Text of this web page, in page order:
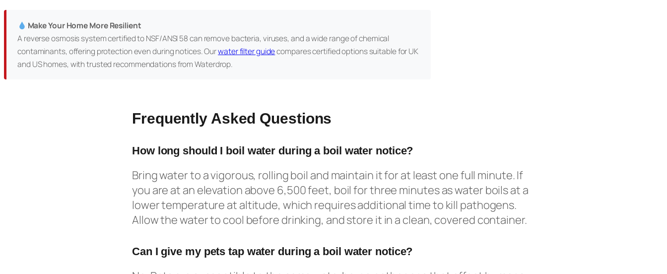
Make Your Home More Resilient
A reverse osmosis system certified to NSF/ANSI 58 can remove bacteria, viruses, and a wide range of chemical
contaminants, offering protection even during notices. Ourwater filter guidecompares certified options suitable for UK
and US homes, with trusted recommendations from Waterdrop.
Frequently Asked Questions
How long should I boil water during a boil water notice?
Bring water to a vigorous, rolling boil and maintain it for at least one full minute. If
you are at an elevation above 6,500 feet, boil for three minutes as water boils at a
lower temperature at altitude, which requires additional time to kill pathogens.
Allow the water to cool before drinking, and store it in a clean, covered container.
Can I give my pets tap water during a boil water notice?